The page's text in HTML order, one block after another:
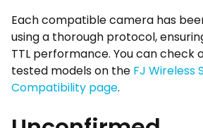
Each compatible camera has
using a thorough protocol,
TTL performance. You can check
tested models on the FJ Wireless
Compatibility page.